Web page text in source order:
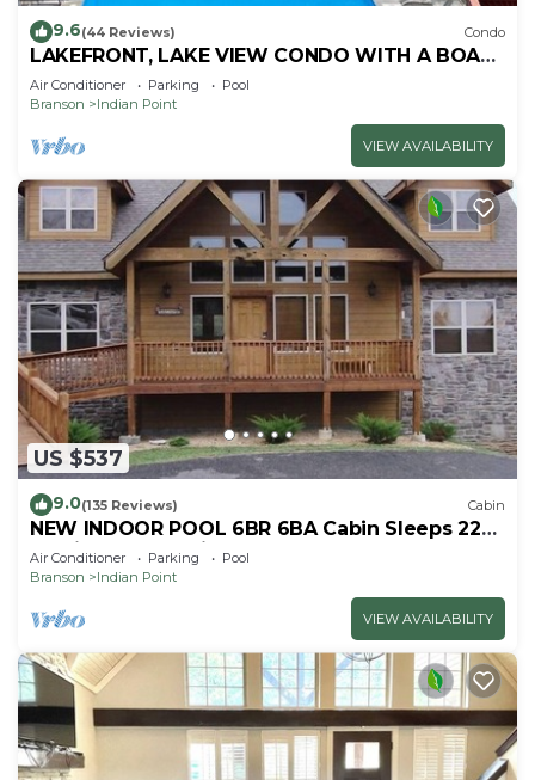
9.6(44 Reviews) Condo
LAKEFRONT, LAKE VIEW CONDO WITH A BOAT
SLIP ON INDIAN POINT
Air Conditioner Parking
Pool
Branson
Indian Point
VIEW AVAILABILITY
US $537
9.0(135 Reviews) Cabin
NEW INDOOR POOL 6BR 6BA Cabin Sleeps 22
By Silver Dollar City & Table Rock Lake
Air Conditioner Parking
Pool
Branson
Indian Point
VIEW AVAILABILITY